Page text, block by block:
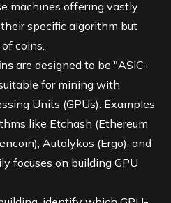
machines offering vastly
specific algorithm but
coins.
are designed to be "ASIC-
for mining with
Units (GPUs). Examples
like Etchash (Ethereum
Autolykos (Ergo), and
focuses on building GPU